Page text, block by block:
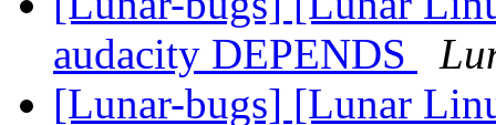
audacity DEPENDS
[Lunar-bugs] [Lunar